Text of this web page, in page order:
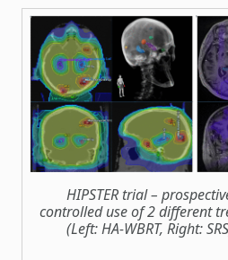
HIPSTER trial –
controlled use of 2 different
(Left: HA-WBRT, Right: